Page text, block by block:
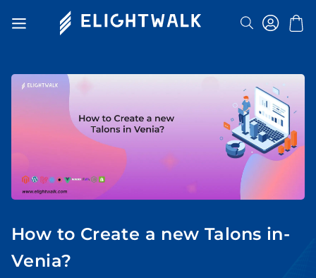
How to Create a new Talons in-
Venia?